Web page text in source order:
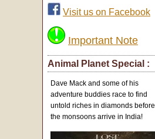
Visit us on Facebook
Important Note
Animal Planet Special :
Dave Mack and some of his
adventure buddies race to find
untold riches in diamonds before
the monsoons arrive in India!